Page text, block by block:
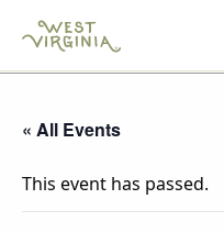
« All Events
This event has passed.